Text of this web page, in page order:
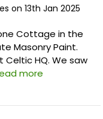
on 13th Jan 2025
Cottage in the
Masonry Paint.
Celtic HQ. We saw
more